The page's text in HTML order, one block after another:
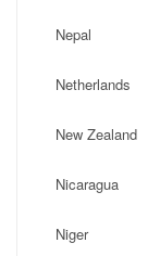
Nepal
Netherlands
New Zealand
Nicaragua
Niger